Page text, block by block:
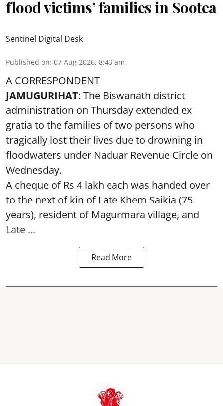
flood victims’ families in Sootea
Sentinel Digital Desk
Published on: 07 Aug 2026, 8:43 am
A CORRESPONDENT
JAMUGURIHAT: The Biswanath district
administration on Thursday extended ex
gratia to the families of two persons who
tragically lost their lives due to drowning in
floodwaters under Naduar Revenue Circle on
Wednesday.
A cheque of Rs 4 lakh each was handed over
to the next of kin of Late Khem Saikia (75
years), resident of Magurmara village, and
Late ...
Read More